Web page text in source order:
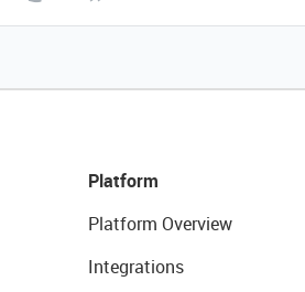
Platform
Platform Overview
Integrations